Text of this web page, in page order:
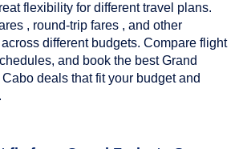
flexibility for different travel plans.
, round-trip fares , and other
different budgets. Compare flight
and book the best Grand
deals that fit your budget and